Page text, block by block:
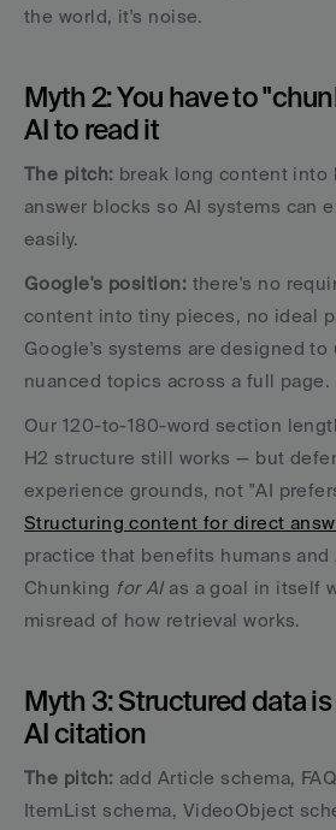
the world, it's noise.
Myth 2: You have to
AI to read it
The pitch: break long content into
answer blocks so AI systems can
easily.
Google's position: there's no
content into tiny pieces, no ideal
Google's systems are designed to
nuanced topics across a full page.
Our 120-to-180-word section
H2 structure still works — but
Structuring content for direct
practice that benefits humans and
Chunking for AI as a goal in itself
misread of how retrieval works.
Myth 3: Structured data
AI citation
The pitch: add Article schema,
ItemList schema, VideoObject